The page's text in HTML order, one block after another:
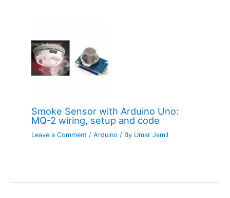
Smoke Sensor with Arduino Uno:
MQ-2 wiring, setup and code
Leave a Comment /Arduino / By Umar Jamil